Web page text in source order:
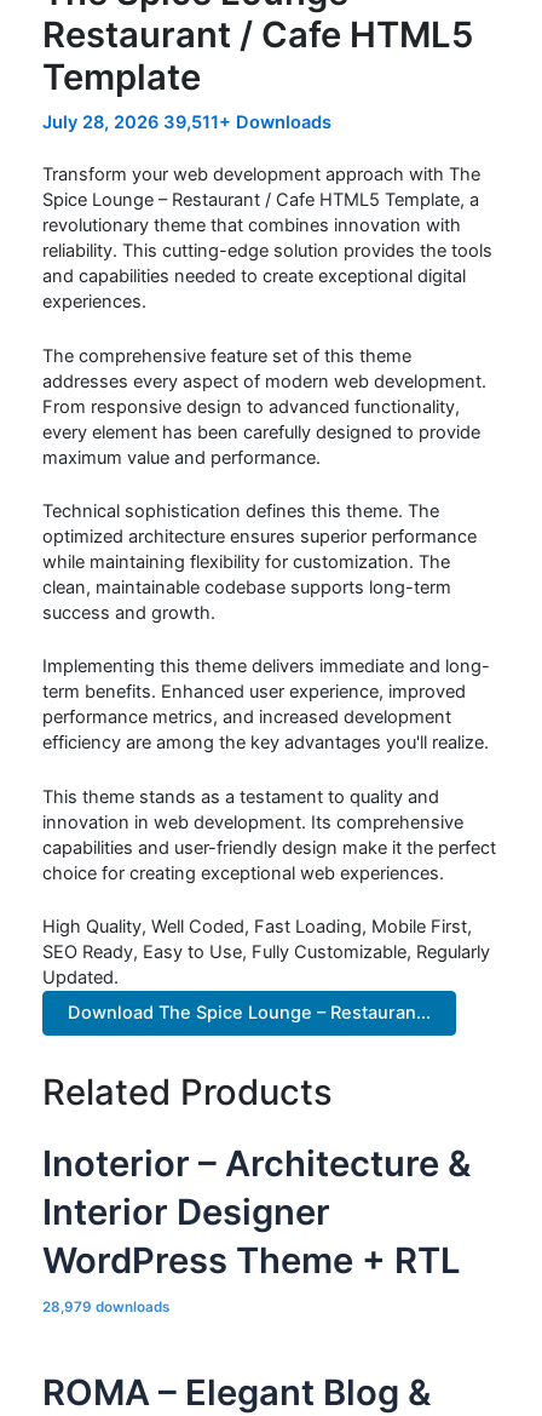
Restaurant / Cafe HTML5
Template
July 28, 2026 39,511+ Downloads
Transform your web development approach with The
Spice Lounge – Restaurant / Cafe HTML5 Template, a
revolutionary theme that combines innovation with
reliability. This cutting-edge solution provides the tools
and capabilities needed to create exceptional digital
experiences.
The comprehensive feature set of this theme
addresses every aspect of modern web development.
From responsive design to advanced functionality,
every element has been carefully designed to provide
maximum value and performance.
Technical sophistication defines this theme. The
optimized architecture ensures superior performance
while maintaining flexibility for customization. The
clean, maintainable codebase supports long-term
success and growth.
Implementing this theme delivers immediate and long-
term benefits. Enhanced user experience, improved
performance metrics, and increased development
efficiency are among the key advantages you'll realize.
This theme stands as a testament to quality and
innovation in web development. Its comprehensive
capabilities and user-friendly design make it the perfect
choice for creating exceptional web experiences.
High Quality, Well Coded, Fast Loading, Mobile First,
SEO Ready, Easy to Use, Fully Customizable, Regularly
Updated.
Download The Spice Lounge – Restauran...
Related Products
Inoterior – Architecture &
Interior Designer
WordPress Theme + RTL
28,979 downloads
ROMA – Elegant Blog &